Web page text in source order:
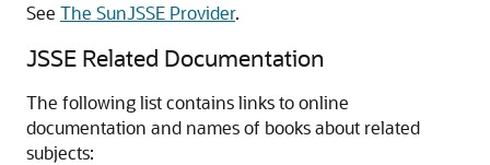
See The SunJSSE Provider.
JSSE Related Documentation
The following list contains links to online
documentation and names of books about related
subjects: